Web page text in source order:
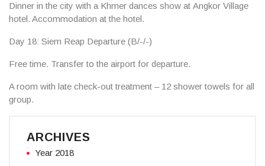
Dinner in the city with a Khmer dances show at Angkor Village
hotel. Accommodation at the hotel.
Day 18: Siem Reap Departure (B/-/-)
Free time. Transfer to the airport for departure.
A room with late check-out treatment – 12 shower towels for all
group.
ARCHIVES
Year 2018